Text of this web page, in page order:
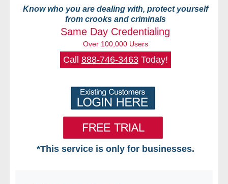
Know who you are dealing with, protect yourself
from crooks and criminals
Same Day Credentialing
Over 100,000 Users
Call 888-746-3463Today!
*This service is only for businesses.